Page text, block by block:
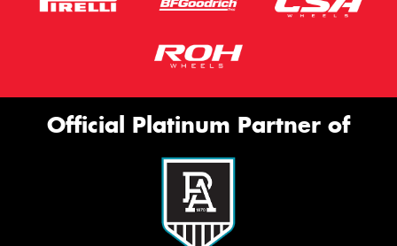
Official Platinum Partner of